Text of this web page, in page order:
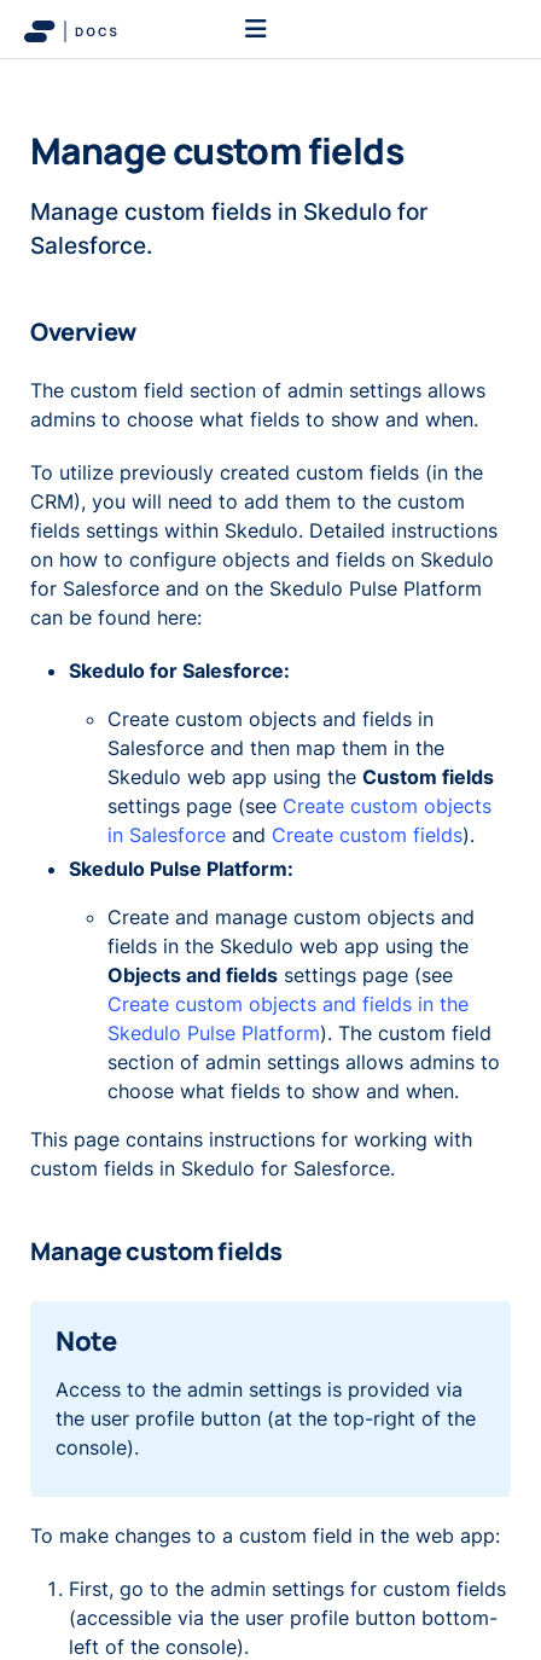
Manage custom fields
Manage custom fields in Skedulo for
Salesforce.
Overview
The custom field section of admin settings allows
admins to choose what fields to show and when.
To utilize previously created custom fields (in the
CRM), you will need to add them to the custom
fields settings within Skedulo. Detailed instructions
on how to configure objects and fields on Skedulo
for Salesforce and on the Skedulo Pulse Platform
can be found here:
Skedulo for Salesforce:
Create custom objects and fields in
Salesforce and then map them in the
Skedulo web app using the Custom fields
settings page (see Create custom objects
in Salesforce and Create custom fields).
Skedulo Pulse Platform:
Create and manage custom objects and
fields in the Skedulo web app using the
Objects and fields settings page (see
Create custom objects and fields in the
Skedulo Pulse Platform). The custom field
section of admin settings allows admins to
choose what fields to show and when.
This page contains instructions for working with
custom fields in Skedulo for Salesforce.
Manage custom fields
Note
Access to the admin settings is provided via
the user profile button (at the top-right of the
console).
To make changes to a custom field in the web app:
First, go to the admin settings for custom fields
(accessible via the user profile button bottom-
left of the console).